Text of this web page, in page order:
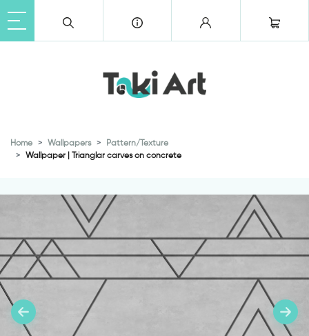
Home Wallpapers
Pattern/Texture
Wallpaper | Trianglar carves on concrete